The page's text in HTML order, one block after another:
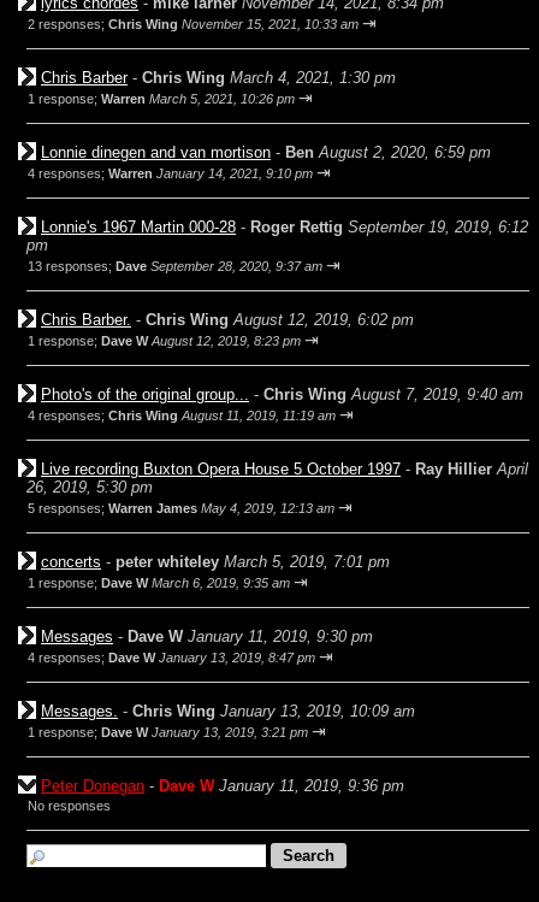
2 responses; Chris Wing November 15, 2021, 10:33 am ⇥
Chris Barber- Chris Wing March 4, 2021, 1:30 pm
1 response; Warren March 5, 2021, 10:26 pm ⇥
Lonnie dinegen and van mortison - Ben August 2, 2020, 6:59 pm
4 responses; Warren January 14, 2021, 9:10 pm ⇥
Lonnie's 1967 Martin 000-28 - Roger Rettig September 19, 2019, 6:12
pm
13 responses; Dave September 28, 2020, 9:37 am ⇥
Chris Barber. - Chris Wing August 12, 2019, 6:02 pm
1 response; Dave W August 12, 2019, 8:23 pm ⇥
Photo's of the original group... - Chris Wing August 7, 2019, 9:40 am
4 responses; Chris Wing August 11, 2019, 11:19 am ⇥
Live recording Buxton Opera House 5 October 1997 - Ray Hillier April
26, 2019, 5:30 pm
5 responses; Warren James May 4, 2019, 12:13 am ⇥
concerts - peter whiteley March 5, 2019, 7:01 pm
1 response; Dave W March 6, 2019, 9:35 am ⇥
Messages - Dave W January 11, 2019, 9:30 pm
4 responses; Dave W January 13, 2019, 8:47 pm ⇥
Messages. - Chris Wing January 13, 2019, 10:09 am
1 response; Dave W January 13, 2019, 3:21 pm ⇥
Peter Donegan - Dave W January 11, 2019, 9:36 pm
No responses